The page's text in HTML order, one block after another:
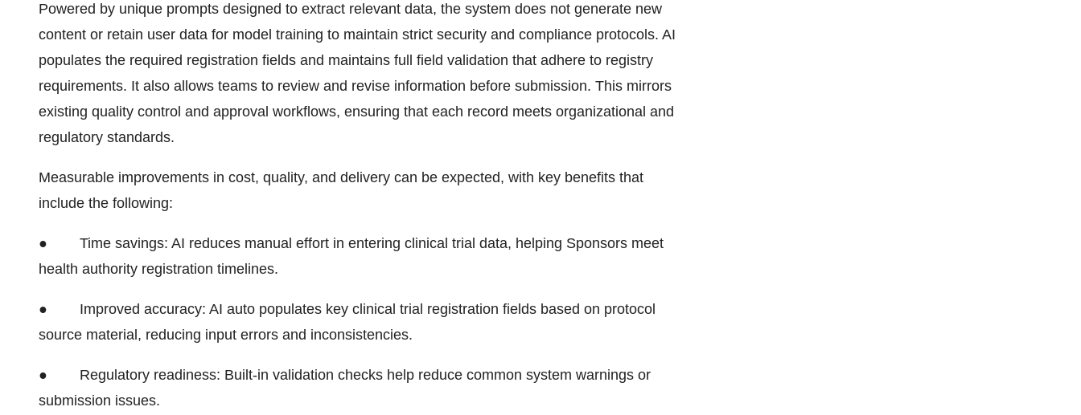
Powered by unique prompts designed to extract relevant data, the system does not generate new
content or retain user data for model training to maintain strict security and compliance protocols. AI
populates the required registration fields and maintains full field validation that adhere to registry
requirements. It also allows teams to review and revise information before submission. This mirrors
existing quality control and approval workflows, ensuring that each record meets organizational and
regulatory standards.
Measurable improvements in cost, quality, and delivery can be expected, with key benefits that
include the following:
●
Time savings: AI reduces manual effort in entering clinical trial data, helping Sponsors meet
health authority registration timelines.
●
Improved accuracy: AI auto populates key clinical trial registration fields based on protocol
source material, reducing input errors and inconsistencies.
●
Regulatory readiness: Built-in validation checks help reduce common system warnings or
submission issues.